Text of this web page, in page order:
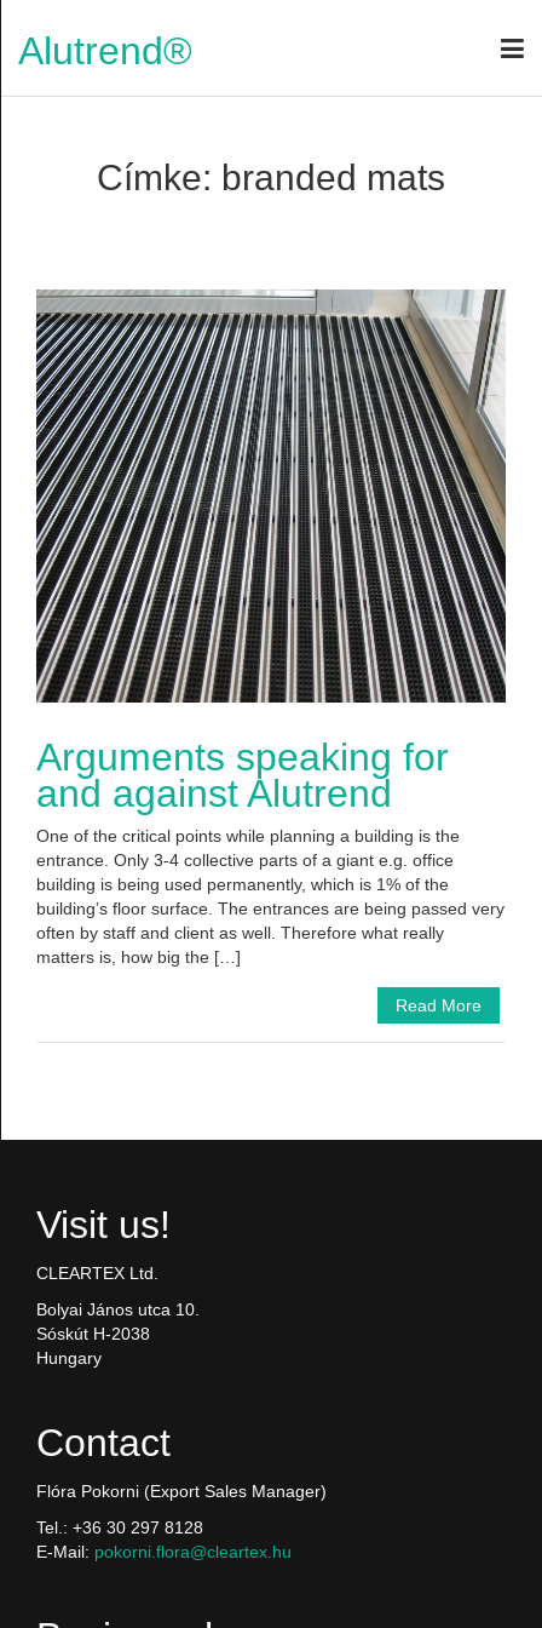
Alutrend®
Címke: branded mats
Arguments speaking for
and against Alutrend
One of the critical points while planning a building is the
entrance. Only 3-4 collective parts of a giant e.g. office
building is being used permanently, which is 1% of the
building’s floor surface. The entrances are being passed very
often by staff and client as well. Therefore what really
matters is, how big the […]
Read More
Visit us!
CLEARTEX Ltd.
Bolyai János utca 10.
Sóskút H-2038
Hungary
Contact
Flóra Pokorni (Export Sales Manager)
Tel.: +36 30 297 8128
E-Mail: pokorni.flora@cleartex.hu